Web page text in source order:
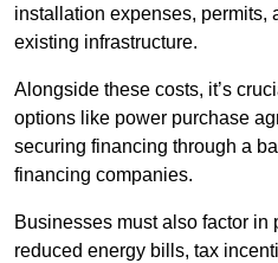
installation expenses, permits,
existing infrastructure.
Alongside these costs, it’s
options like power purchase
securing financing through a
financing companies.
Businesses must also factor in
reduced energy bills, tax